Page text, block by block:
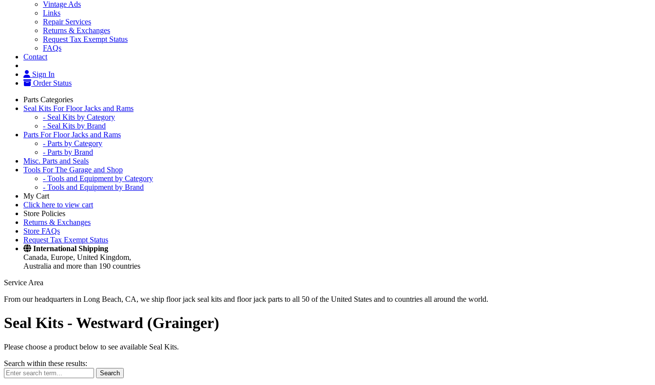
Vintage Ads
Links
Repair Services
Returns & Exchanges
Request Tax Exempt Status
FAQs
Contact
Sign In
Order Status
Parts Categories
Seal Kits For Floor Jacks and Rams
- Seal Kits by Category
- Seal Kits by Brand
Parts For Floor Jacks and Rams
- Parts by Category
- Parts by Brand
Misc. Parts and Seals
Tools For The Garage and Shop
- Tools and Equipment by Category
- Tools and Equipment by Brand
My Cart
Click here to view cart
Store Policies
Returns & Exchanges
Store FAQs
Request Tax Exempt Status
International Shipping
Canada, Europe, United Kingdom,
Australia and more than 190 countries
Service Area
From our headquarters in Long Beach, CA, we ship floor jack seal kits and floor jack parts to all 50 of the United States and to countries all around the world.
Seal Kits - Westward (Grainger)
Please choose a product below to see available Seal Kits.
Search within these results:
Search